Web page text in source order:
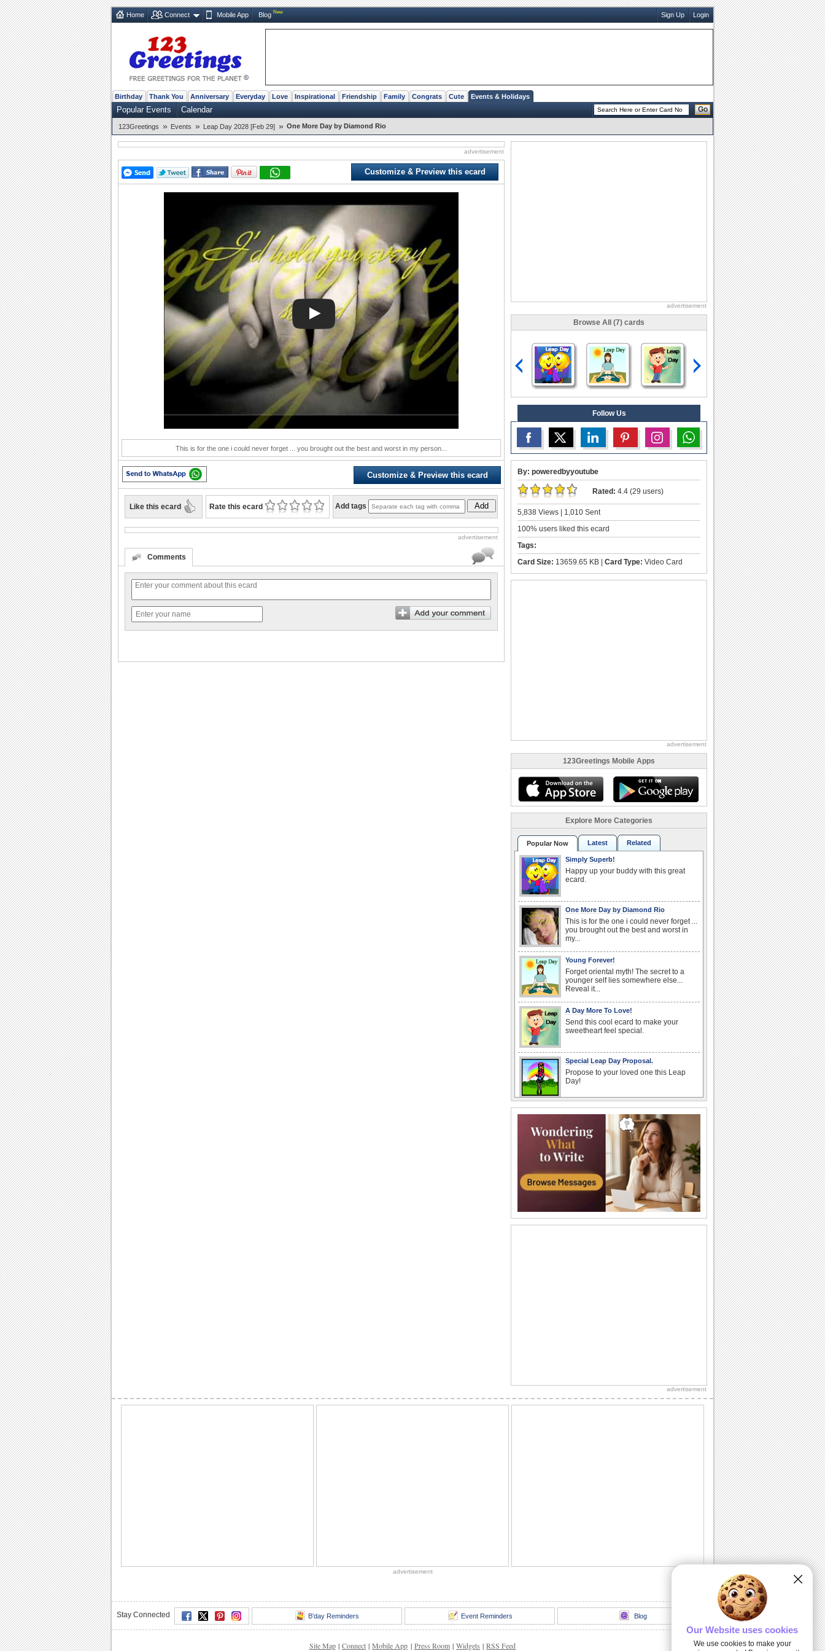
Home Connect Mobile App Blog New Sign Up Login
Birthday Thank You Anniversary Everyday Love Inspirational Friendship Family Congrats Cute Events & Holidays
Popular Events Calendar Go
123Greetings » Events » Leap Day 2028 [Feb 29] » One More Day by Diamond Rio
advertisement
Customize & Preview this ecard
This is for the one i could never forget ... you brought out the best and worst in my person...
Customize & Preview this ecard
Like this ecard Rate this ecard Add tags Add
advertisement
Comments
advertisement
Browse All (7) cards
Follow Us
By: poweredbyyoutube
Rated: 4.4 (29 users)
5,838 Views | 1,010 Sent
100% users liked this ecard
Tags:
Card Size: 13659.65 KB | Card Type: Video Card
advertisement
123Greetings Mobile Apps
Explore More Categories
Popular Now Latest Related
Simply Superb!
Happy up your buddy with this great
ecard.
One More Day by Diamond Rio
This is for the one i could never forget ...
you brought out the best and worst in
my...
Young Forever!
Forget oriental myth! The secret to a
younger self lies somewhere else...
Reveal it...
A Day More To Love!
Send this cool ecard to make your
sweetheart feel special.
Special Leap Day Proposal.
Propose to your loved one this Leap
Day!
Send Leap Day greetings to your loved
ones!
Bachelor's Day!
Enjoy & wish your friends bachelor's
day!
A Day More To Love!
Send this cool ecard to make your
ones!
Send this funny ecard to everyone on
advertisement
advertisement
Stay Connected B'day Reminders Event Reminders Blog
Site Map | Connect | Mobile App | Press Room | Widgets | RSS Feed
Our Website uses cookies
We use cookies to make your